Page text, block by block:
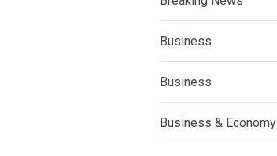
Business
Business
Business & Economy